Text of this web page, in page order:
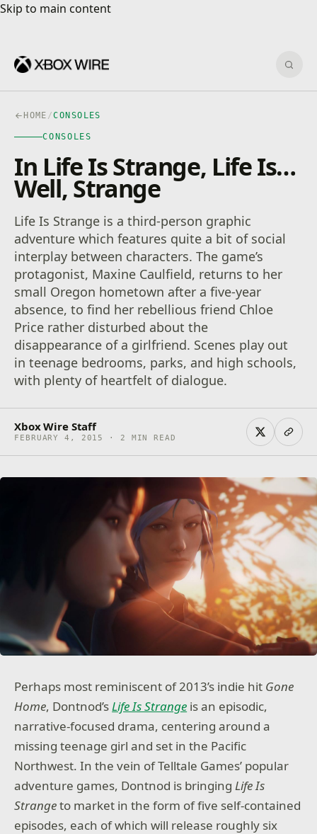
Skip to main content
Skip to main content
HOME /CONSOLES
CONSOLES
In Life Is Strange, Life Is…
Well, Strange
Life Is Strange is a third-person graphic
adventure which features quite a bit of social
interplay between characters. The game’s
protagonist, Maxine Caulfield, returns to her
small Oregon hometown after a five-year
absence, to find her rebellious friend Chloe
Price rather disturbed about the
disappearance of a girlfriend. Scenes play out
in teenage bedrooms, parks, and high schools,
with plenty of heartfelt of dialogue.
Xbox Wire Staff
FEBRUARY 4, 2015 · 2 MIN READ
Perhaps most reminiscent of 2013’s indie hit Gone
Home, Dontnod’sLife Is Strange is an episodic,
narrative-focused drama, centering around a
missing teenage girl and set in the Pacific
Northwest. In the vein of Telltale Games’ popular
adventure games, Dontnod is bringingLife Is
Strangeto market in the form of five self-contained
episodes, each of which will release roughly six